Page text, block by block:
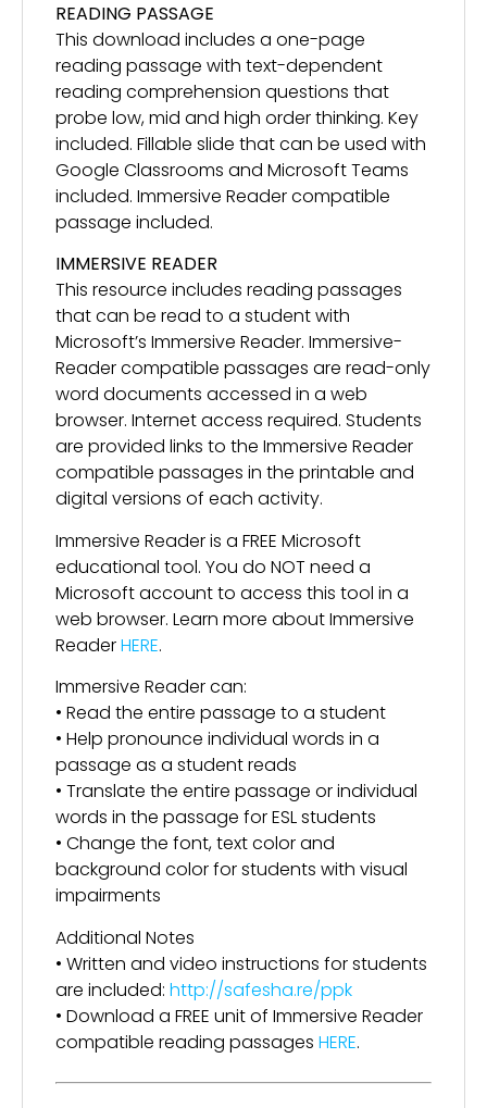
READING PASSAGE
This download includes a one-page
reading passage with text-dependent
reading comprehension questions that
probe low, mid and high order thinking. Key
included. Fillable slide that can be used with
Google Classrooms and Microsoft Teams
included. Immersive Reader compatible
passage included.
IMMERSIVE READER
This resource includes reading passages
that can be read to a student with
Microsoft’s Immersive Reader. Immersive-
Reader compatible passages are read-only
word documents accessed in a web
browser. Internet access required. Students
are provided links to the Immersive Reader
compatible passages in the printable and
digital versions of each activity.
Immersive Reader is a FREE Microsoft
educational tool. You do NOT need a
Microsoft account to access this tool in a
web browser. Learn more about Immersive
ReaderHERE.
Immersive Reader can:
• Read the entire passage to a student
• Help pronounce individual words in a
passage as a student reads
• Translate the entire passage or individual
words in the passage for ESL students
• Change the font, text color and
background color for students with visual
impairments
Additional Notes
• Written and video instructions for students
are included: http://safesha.re/ppk
• Download a FREE unit of Immersive Reader
compatible reading passages HERE.